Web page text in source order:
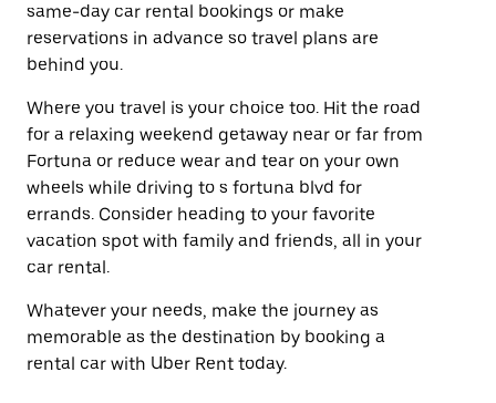
same-day car rental bookings or make
reservations in advance so travel plans are
behind you.
Where you travel is your choice too. Hit the road
for a relaxing weekend getaway near or far from
Fortuna or reduce wear and tear on your own
wheels while driving to s fortuna blvd for
errands. Consider heading to your favorite
vacation spot with family and friends, all in your
car rental.
Whatever your needs, make the journey as
memorable as the destination by booking a
rental car with Uber Rent today.